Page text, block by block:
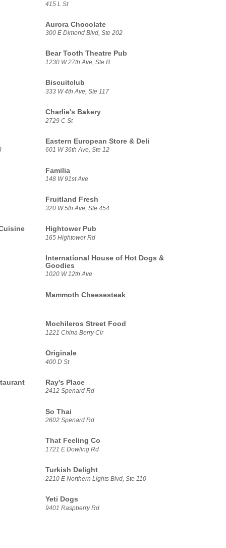
415 L St
Aurora Chocolate
300 E Dimond Blvd, Ste 202
Bear Tooth Theatre Pub
1230 W 27th Ave, Ste B
Biscuitclub
333 W 4th Ave, Ste 117
Charlie's Bakery
2729 C St
Eastern European Store & Deli
601 W 36th Ave, Ste 12
Familia
148 W 91st Ave
Fruitland Fresh
320 W 5th Ave, Ste 454
Hightower Pub
165 Hightower Rd
International House of Hot Dogs &
Goodies
1020 W 12th Ave
Mammoth Cheesesteak
Mochileros Street Food
1221 China Berry Cir
Originale
400 D St
Ray's Place
2412 Spenard Rd
So Thai
2602 Spenard Rd
That Feeling Co
1721 E Dowling Rd
Turkish Delight
2210 E Northern Lights Blvd, Ste 110
Yeti Dogs
9401 Raspberry Rd